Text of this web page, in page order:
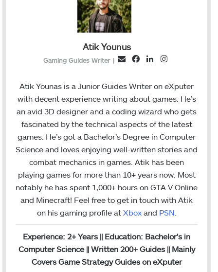
Atik Younus
Gaming Guides Writer |
l
c
e
o
n
k
d
s
t
a
Atik Younas is a Junior Guides Writer on eXputer
with decent experience writing about games. He’s
an avid 3D designer and a coding wizard who gets
fascinated by the technical aspects of the latest
games. He’s got a Bachelor’s Degree in Computer
Science and loves enjoying well-written stories and
combat mechanics in games. Atik has been
playing games for more than 10+ years now. Most
notably he has spent 1,000+ hours on GTA V Online
and Minecraft! Feel free to get in touch with Atik
on his gaming profile at Xbox and PSN
Experience: 2+ Years || Education: Bachelor's in
Computer Science || Written 200+ Guides || Mainly
Covers Game Strategy Guides on eXputer